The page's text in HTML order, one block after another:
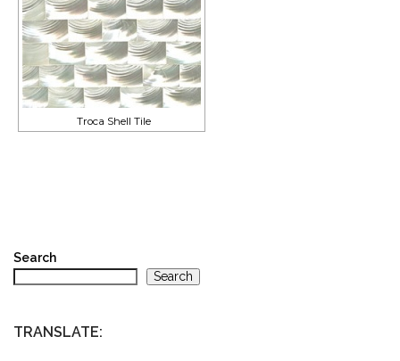
Troca Shell Tile
Search
Search
TRANSLATE: